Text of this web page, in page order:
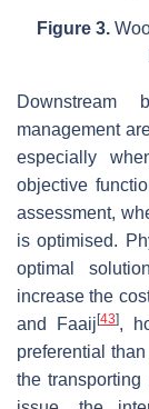
Figure 3.
management
especially
objective
assessment,
is optimised.
optimal
increase the
and Faaij[43],
preferential
the